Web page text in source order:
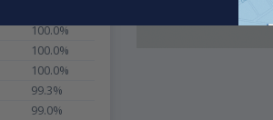
100.0%
100.0%
100.0%
99.3%
99.0%